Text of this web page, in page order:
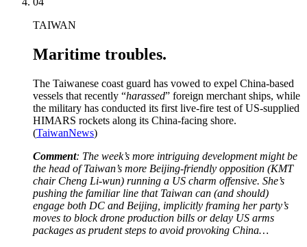
TAIWAN
Maritime troubles.
The Taiwanese coast guard has vowed to expel China-based
vessels that recently “harassed” foreign merchant ships, while
the military has conducted its first live-fire test of US-supplied
HIMARS rockets along its China-facing shore.
(TaiwanNews)
Comment: The week’s more intriguing development might be
the head of Taiwan’s more Beijing-friendly opposition (KMT
chair Cheng Li-wun) running a US charm offensive. She’s
pushing the familiar line that Taiwan can (and should)
engage both DC and Beijing, implicitly framing her party’s
moves to block drone production bills or delay US arms
packages as prudent steps to avoid provoking China…